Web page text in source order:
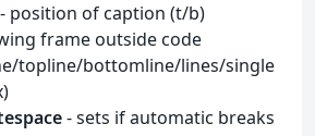
- position of caption (t/b)
frame outside code
topline/bottomline/lines/single
- sets if automatic breaks